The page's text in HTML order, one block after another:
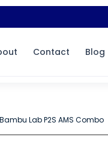
Contact Blog
Lab P2S AMS Combo